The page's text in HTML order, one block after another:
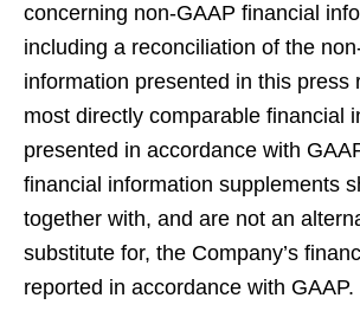
concerning non-GAAP financial
including a reconciliation of the
information presented in this press
most directly comparable financial
presented in accordance with
financial information supplements
together with, and are not an
substitute for, the Company’s
reported in accordance with